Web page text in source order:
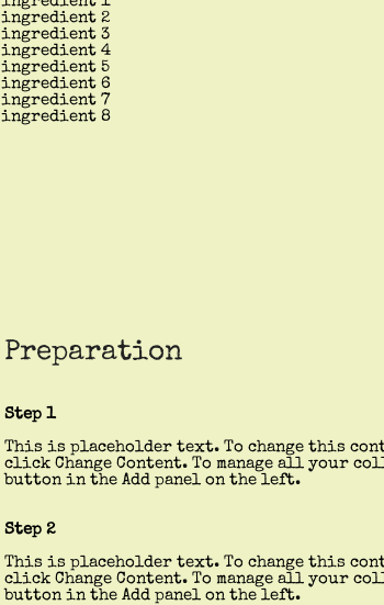
ingredient 2
ingredient 3
ingredient 4
ingredient 5
ingredient 6
ingredient 7
ingredient 8
Preparation
Step 1
This is placeholder text. To change this
click Change Content. To manage all your
button in the Add panel on the left.
Step 2
This is placeholder text. To change this
click Change Content. To manage all your
button in the Add panel on the left.